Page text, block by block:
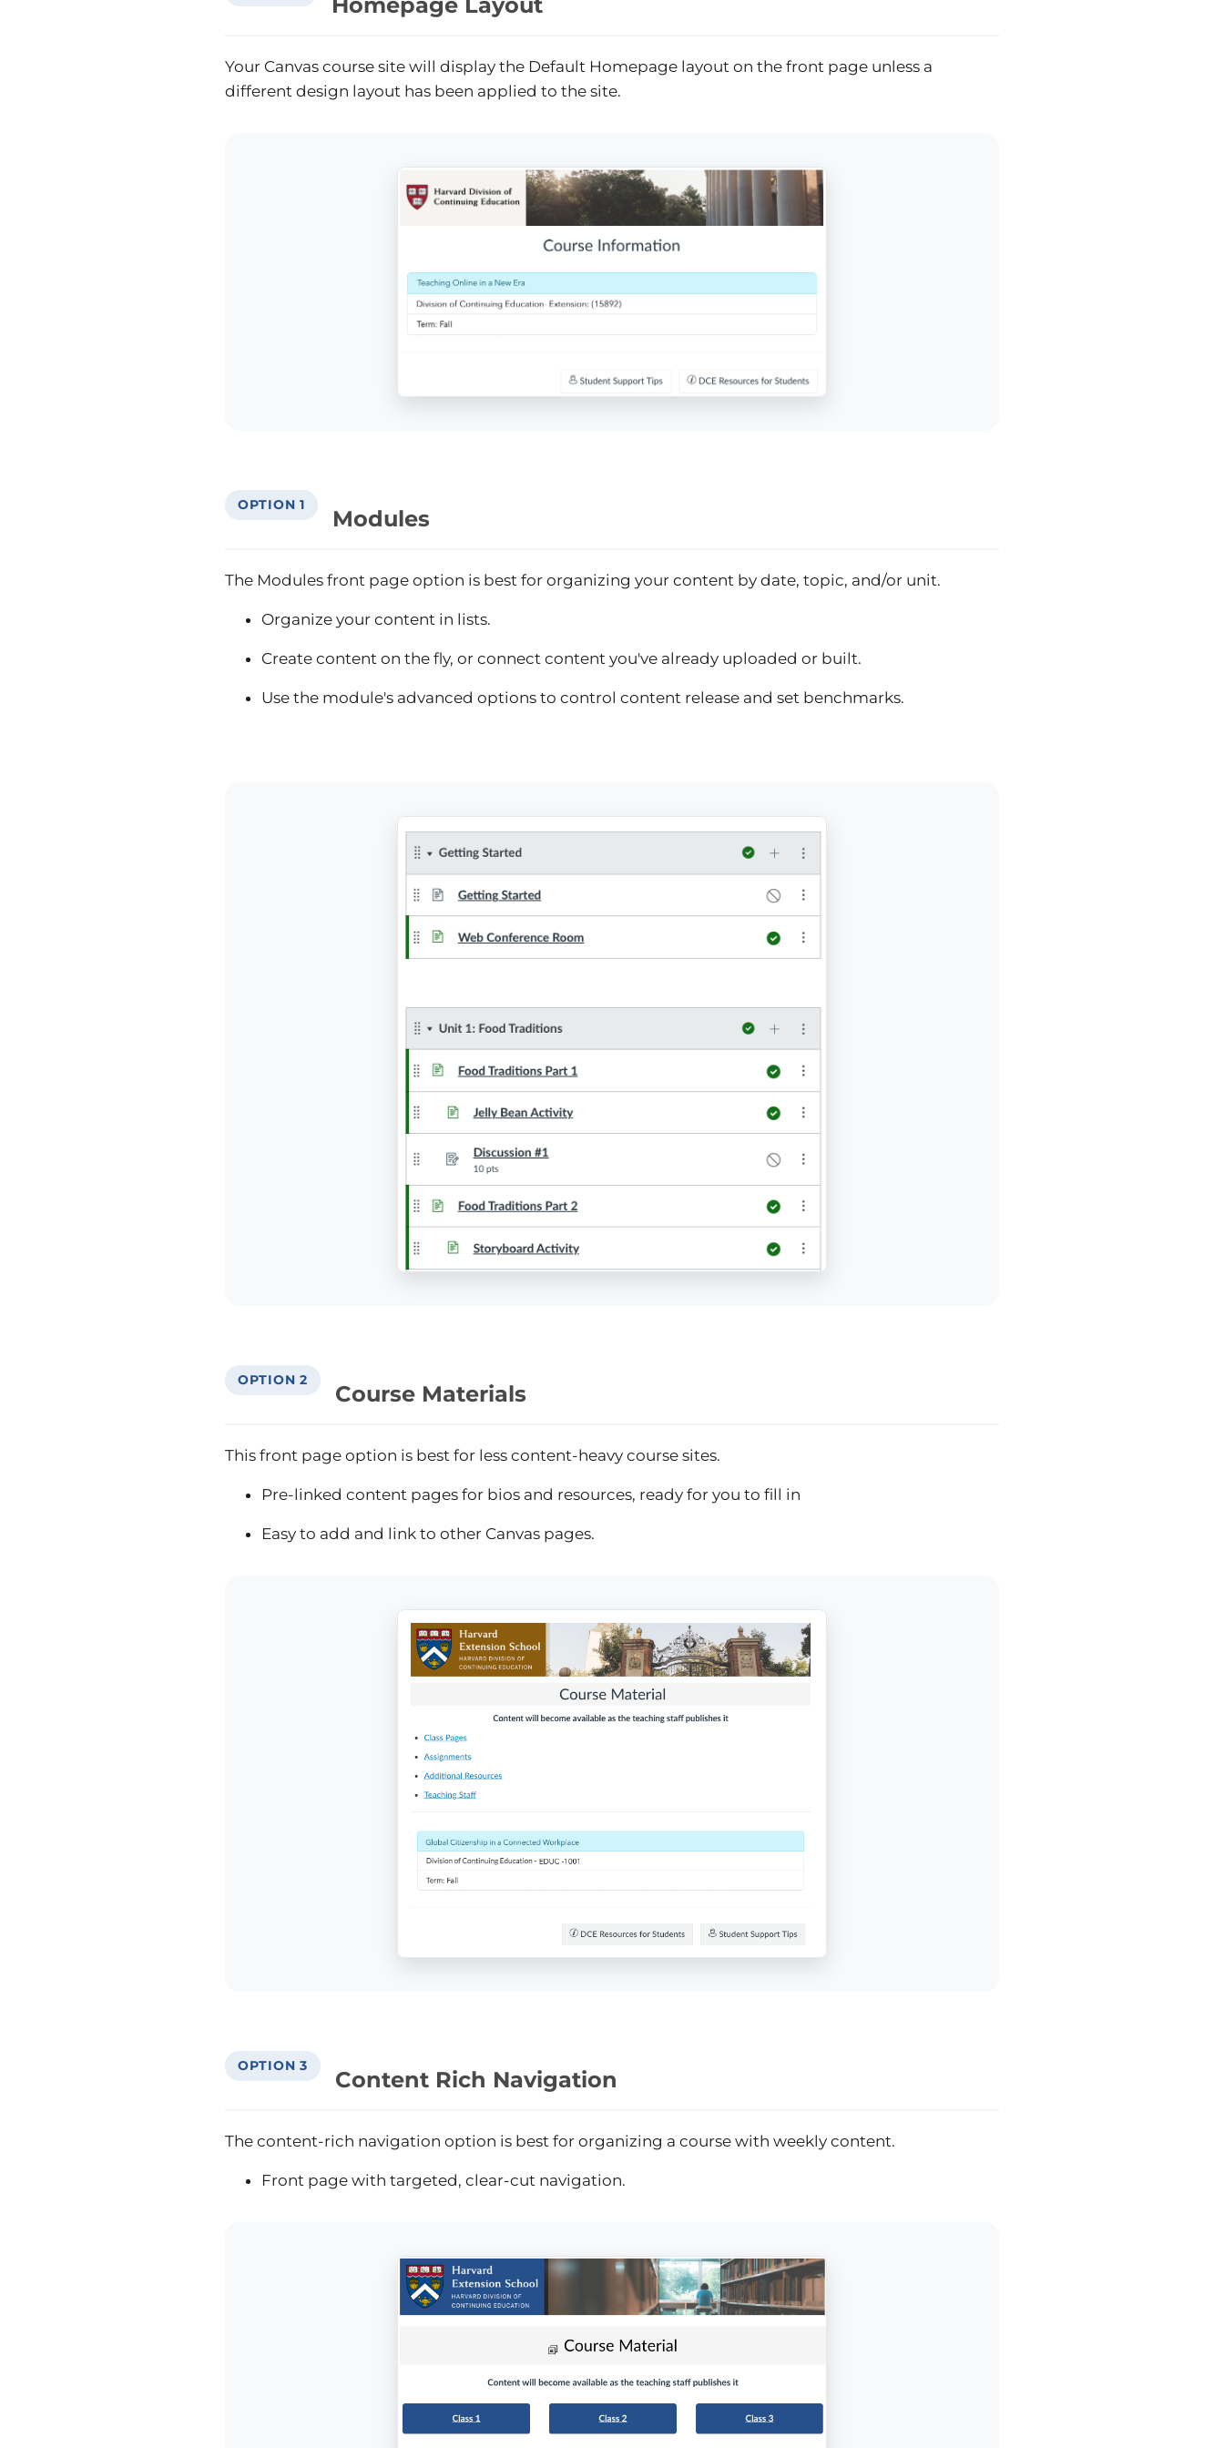
Your Canvas course site will display the Default Homepage layout on the front page unless a
different design layout has been applied to the site.
OPTION 1
Modules
The Modules front page option is best for organizing your content by date, topic, and/or unit.
Organize your content in lists.
Create content on the fly, or connect content you've already uploaded or built.
Use the module's advanced options to control content release and set benchmarks.
OPTION 2
Course Materials
This front page option is best for less content-heavy course sites.
Pre-linked content pages for bios and resources, ready for you to fill in
Easy to add and link to other Canvas pages.
OPTION 3
Content Rich Navigation
The content-rich navigation option is best for organizing a course with weekly content.
Front page with targeted, clear-cut navigation.